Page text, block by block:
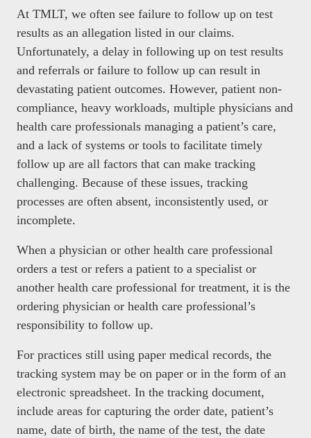
At TMLT, we often see failure to follow up on test
results as an allegation listed in our claims.
Unfortunately, a delay in following up on test results
and referrals or failure to follow up can result in
devastating patient outcomes. However, patient non-
compliance, heavy workloads, multiple physicians and
health care professionals managing a patient’s care,
and a lack of systems or tools to facilitate timely
follow up are all factors that can make tracking
challenging. Because of these issues, tracking
processes are often absent, inconsistently used, or
incomplete.
When a physician or other health care professional
orders a test or refers a patient to a specialist or
another health care professional for treatment, it is the
ordering physician or health care professional’s
responsibility to follow up.
For practices still using paper medical records, the
tracking system may be on paper or in the form of an
electronic spreadsheet. In the tracking document,
include areas for capturing the order date, patient’s
name, date of birth, the name of the test, the date